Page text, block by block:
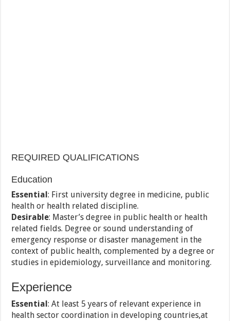
REQUIRED QUALIFICATIONS
Education
Essential: First university degree in medicine, public
health or health related discipline.
Desirable: Master’s degree in public health or health
related fields. Degree or sound understanding of
emergency response or disaster management in the
context of public health, complemented by a degree or
studies in epidemiology, surveillance and monitoring.
Experience
Essential: At least 5 years of relevant experience in
health sector coordination in developing countries,at